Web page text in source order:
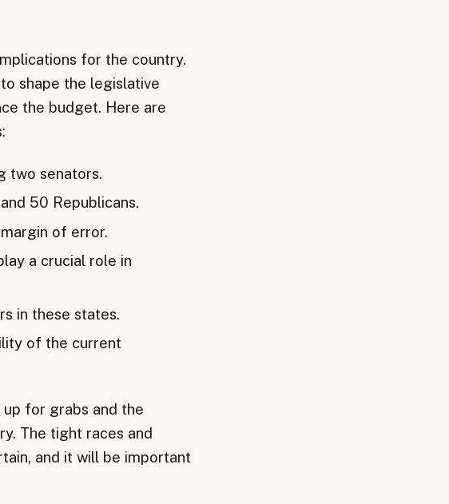
for the country.
shape the legislative
the budget. Here are
two senators.
50 Republicans.
of error.
a crucial role in
in these states.
of the current
up for grabs and the
The tight races and
and it will be important